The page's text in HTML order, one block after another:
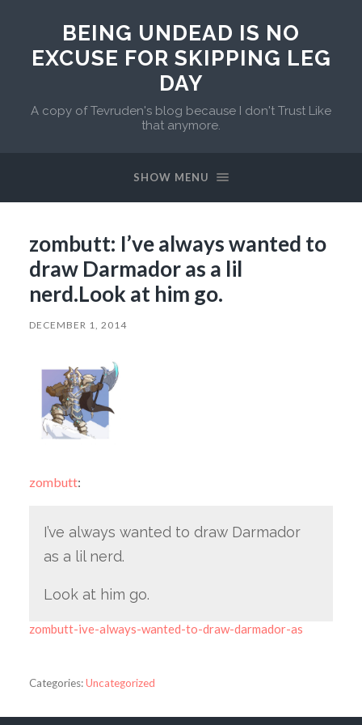
BEING UNDEAD IS NO
EXCUSE FOR SKIPPING LEG
DAY
A copy of Tevruden's blog because I don't Trust Like
that anymore.
SHOW MENU
zombutt: I’ve always wanted to
draw Darmador as a lil
nerd.Look at him go.
DECEMBER 1, 2014
zombutt:
I’ve always wanted to draw Darmador
as a lil nerd.
Look at him go.
zombutt-ive-always-wanted-to-draw-darmador-as
Categories:Uncategorized